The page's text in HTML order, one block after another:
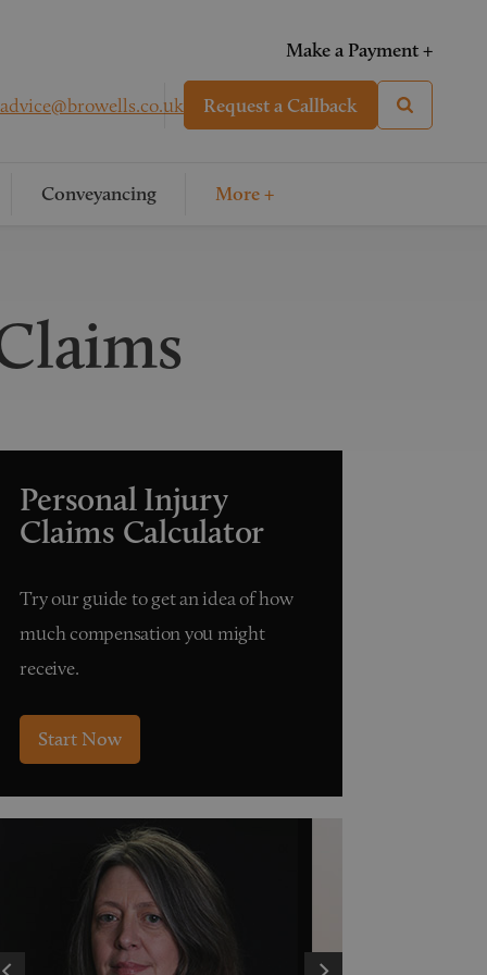
Make a Payment +
advice@browells.co.uk Request a Callback
Conveyancing More +
Personal Injury
Claims Calculator
Try our guide to get an idea of how
much compensation you might
receive.
Start Now